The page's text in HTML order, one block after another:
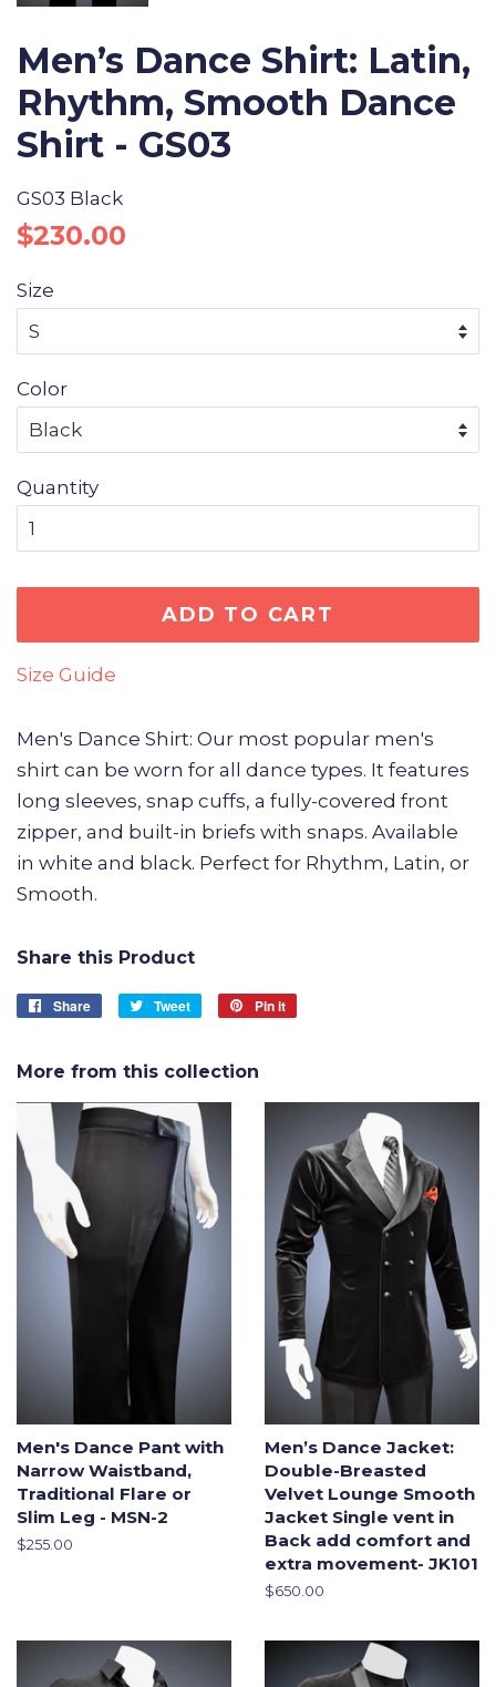
Men’s Dance Shirt: Latin,
Rhythm, Smooth Dance
Shirt - GS03
GS03 Black
Regular
$230.00
Size
Color
Quantity
ADD TO CART
Size Guide
Men's Dance Shirt: Our most popular men's
shirt can be worn for all dance types. It features
long sleeves, snap cuffs, a fully-covered front
zipper, and built-in briefs with snaps. Available
in white and black. Perfect for Rhythm, Latin, or
Smooth.
Share this Product
Share
Share
Tweet
Tweet
Pin it
More from this collection
Men's Dance Pant with
Narrow Waistband,
Traditional Flare or
Slim Leg - MSN-2
Regular
$255.00
Men’s Dance Jacket:
Double-Breasted
Velvet Lounge Smooth
Jacket Single vent in
Back add comfort and
extra movement- JK101
Regular
$650.00